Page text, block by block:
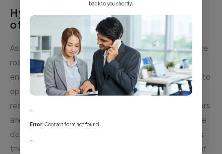
Hybrid Wi-Fi Combines the Benefits
of MCA and SCA
As MCA and SCA fail to support both high-performance
roaming and high-throughput communications,
enterprises must either compromise or combine them to
optimize WLAN deployments. Combination typically
results in multiple WLANs, usually from different vendors
and with diverse management systems. Therefore, the
deployment of both MCA and SCA solutions increases
the cost of WLAN operations significantly and is one of
back to you shortly.
"
Error: Contact form not found.
"